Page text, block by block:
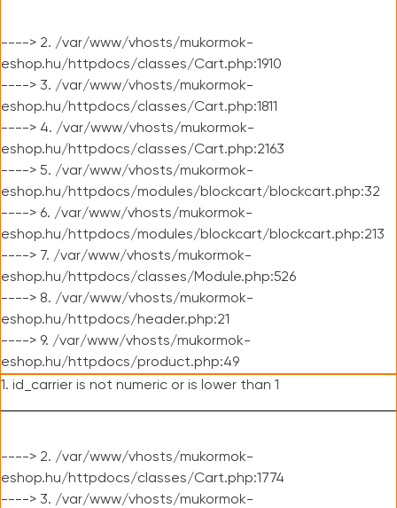
----> 2. /var/www/vhosts/mukormok-
eshop.hu/httpdocs/classes/Cart.php:1910
----> 3. /var/www/vhosts/mukormok-
eshop.hu/httpdocs/classes/Cart.php:1811
----> 4. /var/www/vhosts/mukormok-
eshop.hu/httpdocs/classes/Cart.php:2163
----> 5. /var/www/vhosts/mukormok-
eshop.hu/httpdocs/modules/blockcart/blockcart.php:32
----> 6. /var/www/vhosts/mukormok-
eshop.hu/httpdocs/modules/blockcart/blockcart.php:213
----> 7. /var/www/vhosts/mukormok-
eshop.hu/httpdocs/classes/Module.php:526
----> 8. /var/www/vhosts/mukormok-
eshop.hu/httpdocs/header.php:21
----> 9. /var/www/vhosts/mukormok-
eshop.hu/httpdocs/product.php:49
1. id_carrier is not numeric or is lower than 1
----> 2. /var/www/vhosts/mukormok-
eshop.hu/httpdocs/classes/Cart.php:1774
----> 3. /var/www/vhosts/mukormok-